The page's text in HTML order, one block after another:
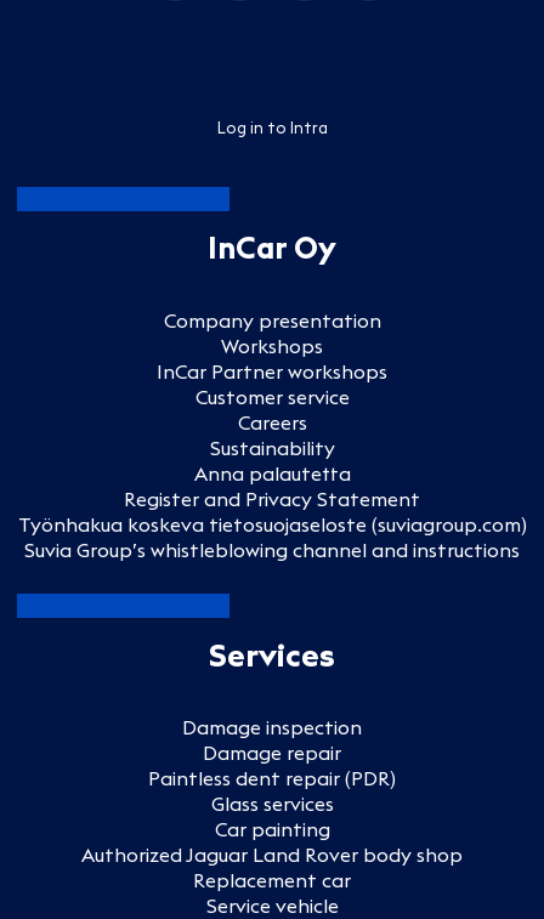
Log in to Intra
InCar Oy
Company presentation
Workshops
InCar Partner workshops
Customer service
Careers
Sustainability
Anna palautetta
Register and Privacy Statement
Työnhakua koskeva tietosuojaseloste (suviagroup.com)
Suvia Group’s whistleblowing channel and instructions
Services
Damage inspection
Damage repair
Paintless dent repair (PDR)
Glass services
Car painting
Authorized Jaguar Land Rover body shop
Replacement car
Service vehicle